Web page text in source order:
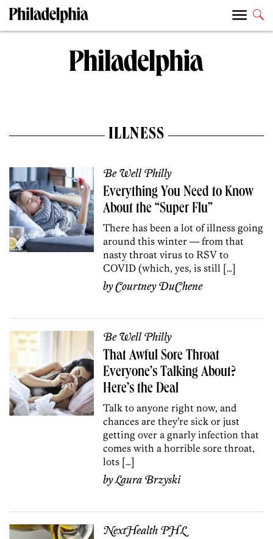
ILLNESS
Be Well Philly
Everything You Need to Know
About the “Super Flu”
There has been a lot of illness going
around this winter — from that
nasty throat virus to RSV to
COVID (which, yes, is still […]
byCourtney DuChene
Be Well Philly
That Awful Sore Throat
Everyone’s Talking About?
Here’s the Deal
Talk to anyone right now, and
chances are they’re sick or just
getting over a gnarly infection that
comes with a horrible sore throat,
lots […]
byLaura Brzyski
NextHealth PHL